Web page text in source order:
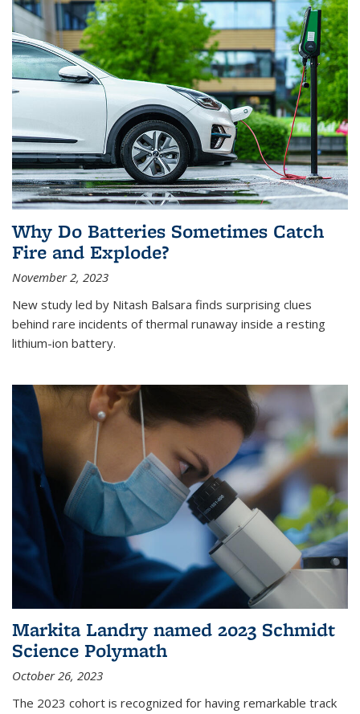
Why Do Batteries Sometimes Catch
Fire and Explode?
November 2, 2023
New study led by Nitash Balsara finds surprising clues
behind rare incidents of thermal runaway inside a resting
lithium-ion battery.
Markita Landry named 2023 Schmidt
Science Polymath
October 26, 2023
The 2023 cohort is recognized for having remarkable track